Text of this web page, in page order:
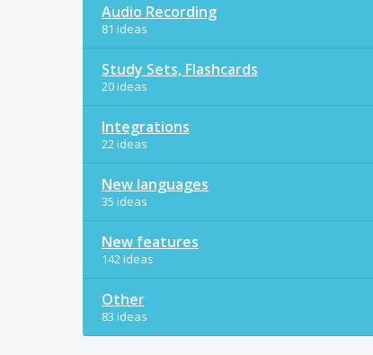
Audio Recording
81 ideas
Study Sets, Flashcards
20 ideas
Integrations
22 ideas
New languages
35 ideas
New features
142 ideas
Other
83 ideas